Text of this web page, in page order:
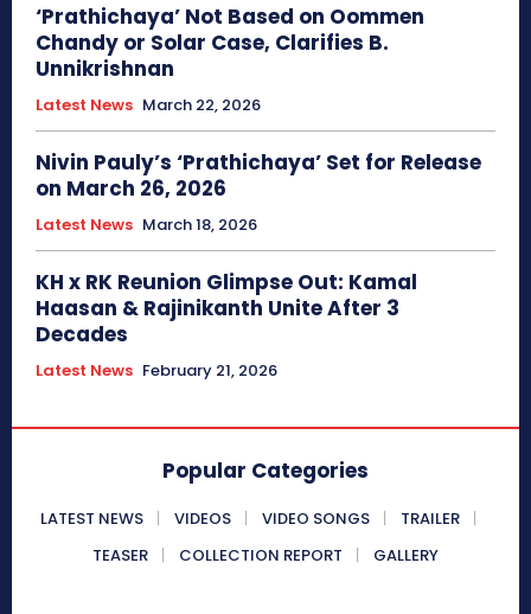
‘Prathichaya’ Not Based on Oommen
Chandy or Solar Case, Clarifies B.
Unnikrishnan
Latest News March 22, 2026
Nivin Pauly’s ‘Prathichaya’ Set for Release
on March 26, 2026
Latest News March 18, 2026
KH x RK Reunion Glimpse Out: Kamal
Haasan & Rajinikanth Unite After 3
Decades
Latest News February 21, 2026
Popular Categories
LATEST NEWS VIDEOS VIDEO SONGS
TRAILER
TEASER
COLLECTION REPORT GALLERY